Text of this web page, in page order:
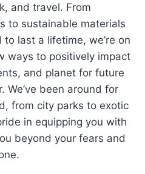
and travel. From
to sustainable materials
last a lifetime, we’re on
ways to positively impact
and planet for future
We’ve been around for
from city parks to exotic
in equipping you with
beyond your fears and